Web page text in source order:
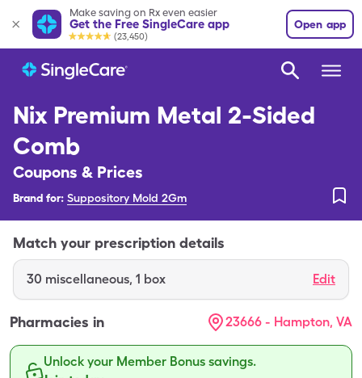
Make saving on Rx even easier
Get the Free SingleCare app
(23,450)
Open app
Nix Premium Metal 2-Sided
Comb
Coupons & Prices
Brand for: Suppository Mold 2Gm
Match your prescription details
30 miscellaneous, 1 box Edit
Pharmacies in 23666 - Hampton, VA
Unlock your Member Bonus savings.